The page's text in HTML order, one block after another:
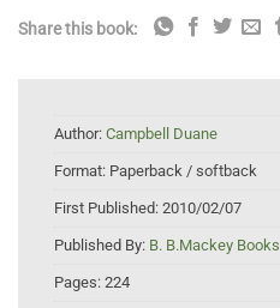
Share this book:
Author: Campbell Duane
Format: Paperback / softback
First Published: 2010/02/07
Published By: B. B.Mackey Books
Pages: 224